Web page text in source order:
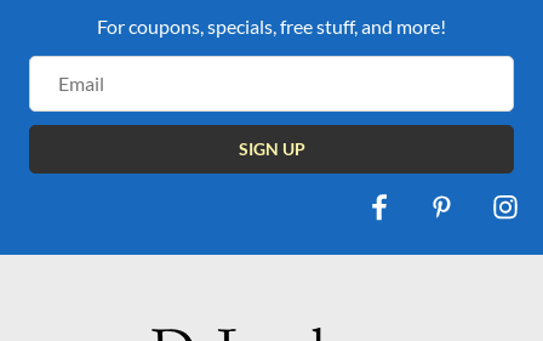
For coupons, specials, free stuff, and more!
Address